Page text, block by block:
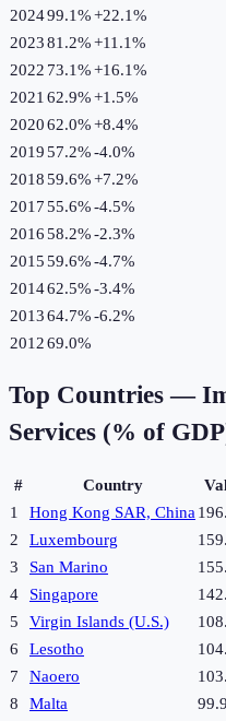
202499.1%+22.1%
202381.2%+11.1%
2022 73.1%+16.1%
2021 62.9%+1.5%
202062.0%+8.4%
201957.2%-4.0%
201859.6%+7.2%
201755.6%-4.5%
201658.2%-2.3%
201559.6%-4.7%
201462.5%-3.4%
201364.7%-6.2%
201269.0%
Top Countries —
Services (% of
# Country
1
Hong Kong SAR, China
2
Luxembourg
3
San Marino
4
Singapore
5
Virgin Islands (U.S.)
6
Lesotho
7
Naoero
8
Malta